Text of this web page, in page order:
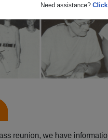
Need assistance?
reunion, we have